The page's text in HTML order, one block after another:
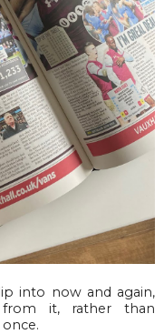
into now and again,
it, rather than